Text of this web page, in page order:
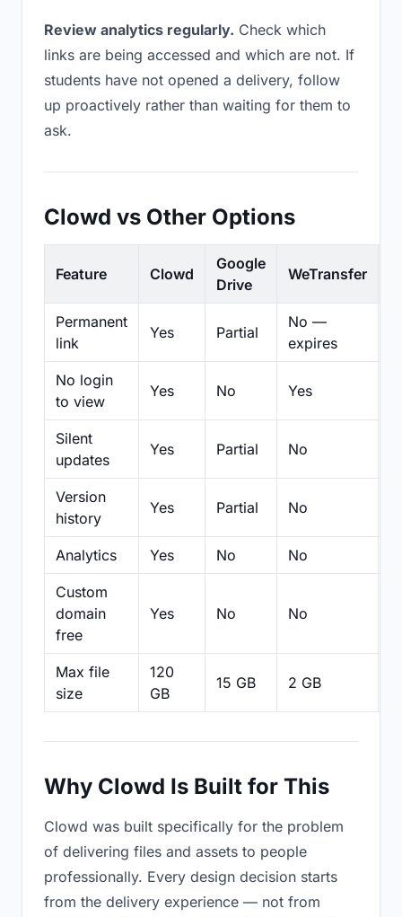
Review analytics regularly. Check which
links are being accessed and which are not. If
students have not opened a delivery, follow
up proactively rather than waiting for them to
ask.
Clowd vs Other Options
Feature Clowd
Google
Drive
WeTransfer
Permanent
link
Yes Partial
No —
expires
No login
to view
Yes No Yes
Silent
updates
Yes Partial No
Version
history
Yes Partial No
Analytics Yes No No
Custom
domain
free
Yes No No
Max file
size
120
GB
15 GB 2 GB
Why Clowd Is Built for This
Clowd was built specifically for the problem
of delivering files and assets to people
professionally. Every design decision starts
from the delivery experience — not from